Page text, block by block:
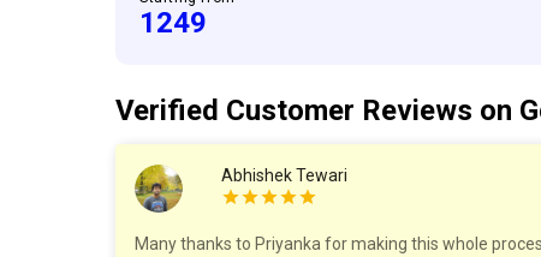
1249
Verified Customer Reviews on
Abhishek Tewari
Many thanks to Priyanka for making this whole